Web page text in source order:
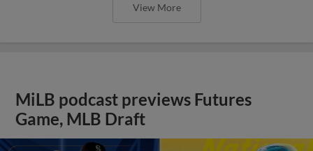
View More
MiLB podcast previews Futures
Game, MLB Draft